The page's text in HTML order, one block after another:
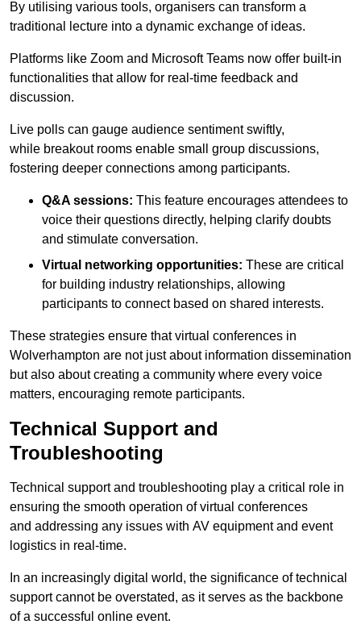
By utilising various tools, organisers can transform a
traditional lecture into a dynamic exchange of ideas.
Platforms like Zoom and Microsoft Teams now offer built-in
functionalities that allow for real-time feedback and
discussion.
Live polls can gauge audience sentiment swiftly,
while breakout rooms enable small group discussions,
fostering deeper connections among participants.
Q&A sessions: This feature encourages attendees to
voice their questions directly, helping clarify doubts
and stimulate conversation.
Virtual networking opportunities: These are critical
for building industry relationships, allowing
participants to connect based on shared interests.
These strategies ensure that virtual conferences in
Wolverhampton are not just about information dissemination
but also about creating a community where every voice
matters, encouraging remote participants.
Technical Support and
Troubleshooting
Technical support and troubleshooting play a critical role in
ensuring the smooth operation of virtual conferences
and addressing any issues with AV equipment and event
logistics in real-time.
In an increasingly digital world, the significance of technical
support cannot be overstated, as it serves as the backbone
of a successful online event.